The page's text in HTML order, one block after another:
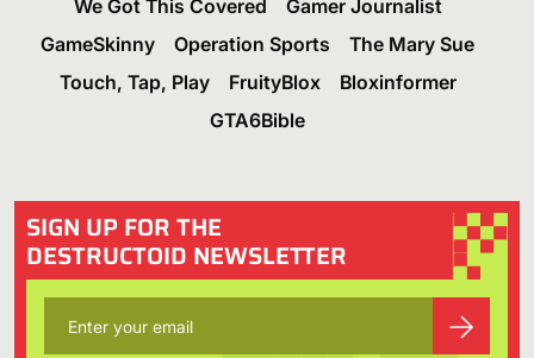
We Got This Covered
Gamer Journalist
GameSkinny
Operation Sports
The Mary Sue
Touch, Tap, Play
FruityBlox
Bloxinformer
GTA6Bible
SIGN UP FOR THE
DESTRUCTOID NEWSLETTER